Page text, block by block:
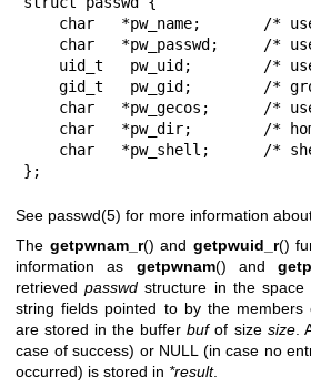
};
See passwd(5) for more information
The getpwnam_r() and getpwuid_r()
information as getpwnam() and
retrievedpasswd structure in the
string fields pointed to by the members
are stored in the bufferbufof size size.
case of success) or NULL (in case no
occurred) is stored in *result.